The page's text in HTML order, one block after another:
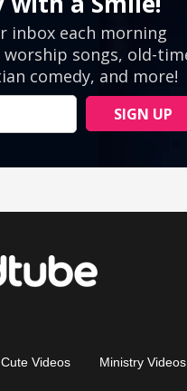
Cute Videos Ministry Videos